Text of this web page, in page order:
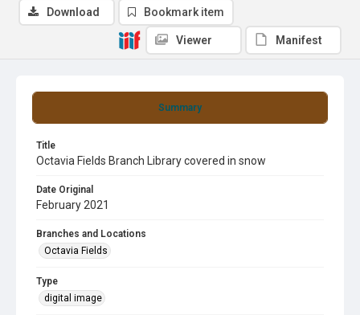
Summary
Title
Octavia Fields Branch Library covered in snow
Date Original
February 2021
Branches and Locations
Octavia Fields
Type
digital image
Download Bookmark item
Viewer Manifest